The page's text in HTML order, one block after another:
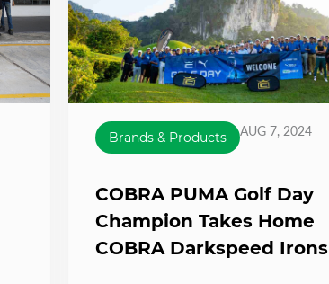
Brands & Products AUG 7, 2024
COBRA PUMA Golf Day
Champion Takes Home
COBRA Darkspeed Irons